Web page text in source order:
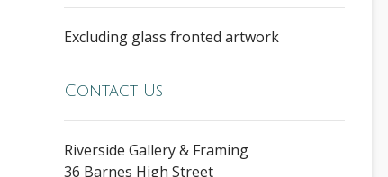
Excluding glass fronted artwork
Contact Us
Riverside Gallery & Framing
36 Barnes High Street